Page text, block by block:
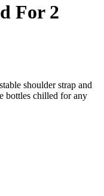
For 2
shoulder strap and
bottles chilled for any